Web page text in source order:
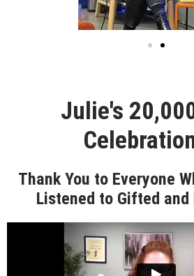
Julie's
Thank You to Everyone
Listened to Gifted